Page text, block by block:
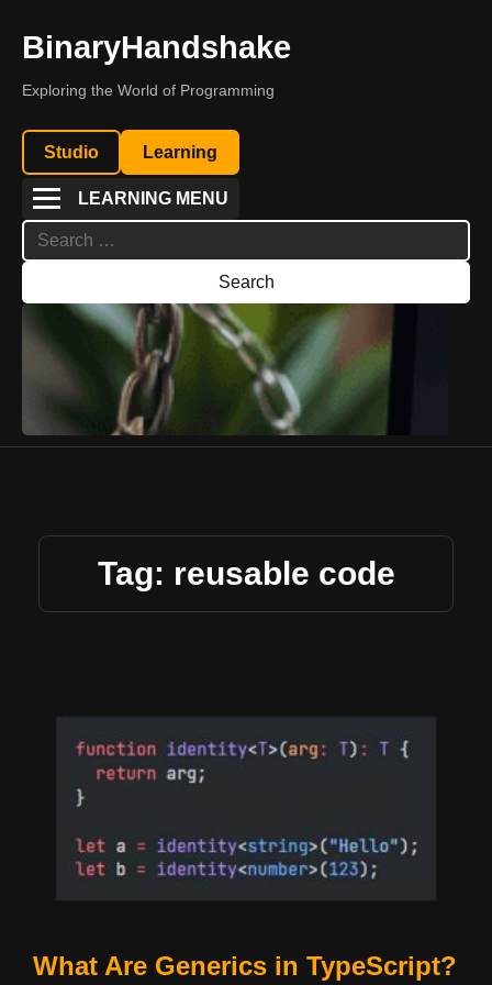
BinaryHandshake
Exploring the World of Programming
Studio Learning
LEARNING MENU
Search
for:
Tag: reusable code
What Are Generics in TypeScript?